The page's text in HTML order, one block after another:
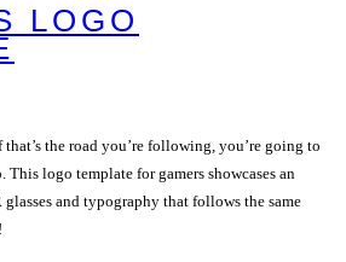
LOGO
the road you’re following, you’re going to
logo template for gamers showcases an
and typography that follows the same